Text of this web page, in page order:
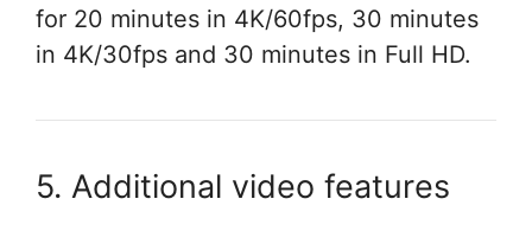
for 20 minutes in 4K/60fps, 30 minutes
in 4K/30fps and 30 minutes in Full HD.
5. Additional video features